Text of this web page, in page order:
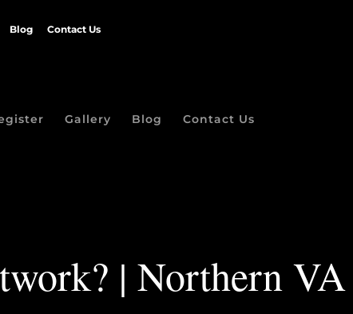
Blog Contact Us
Gallery Blog Contact Us
| Northern VA